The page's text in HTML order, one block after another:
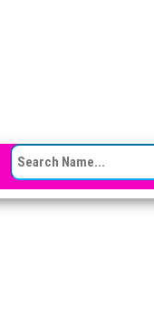
SEARCH FOR: